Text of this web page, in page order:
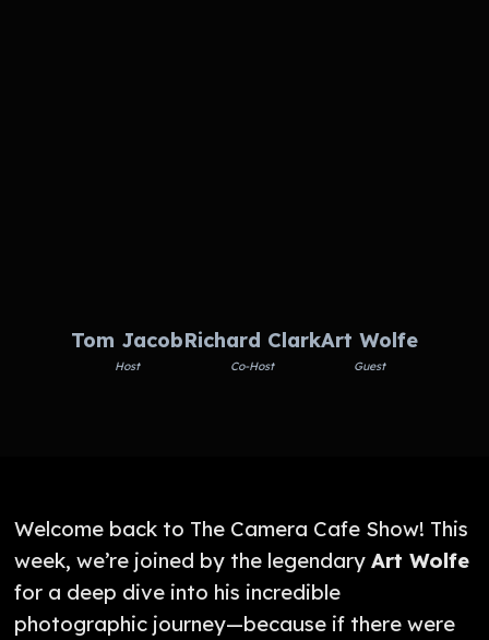
Tom Jacob
Host
Richard Clark
Co-Host
Art Wolfe
Guest
Welcome back to The Camera Cafe Show! This
week, we’re joined by the legendaryArt Wolfe
for a deep dive into his incredible
photographic journey—because if there were